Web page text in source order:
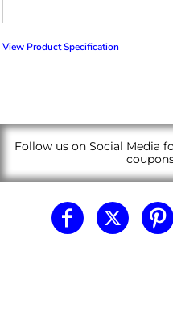
View Product Specification
Follow us on Social Media